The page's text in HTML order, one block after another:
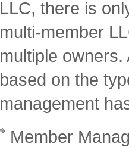
LLC, there is
multi-member
multiple
based on the
management
Member